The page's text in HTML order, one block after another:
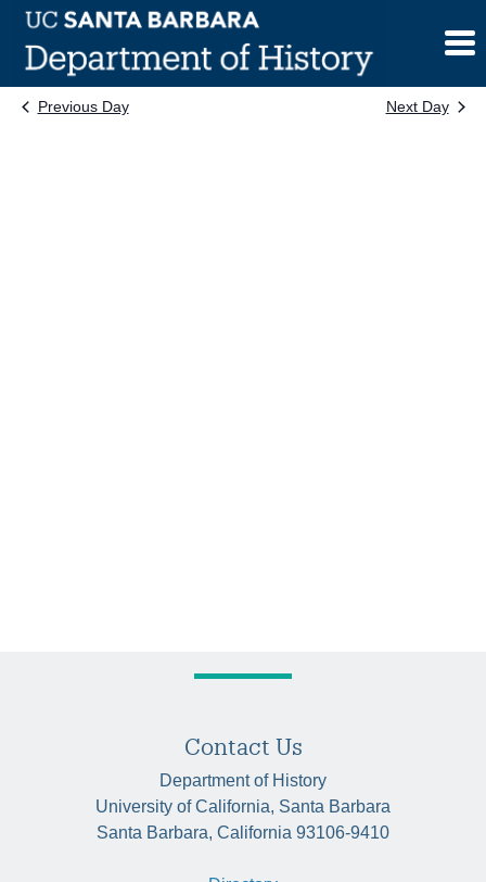
Skip
content
Previous Day Next Day
Contact Us
Department of History
University of California, Santa Barbara
Santa Barbara, California 93106-9410